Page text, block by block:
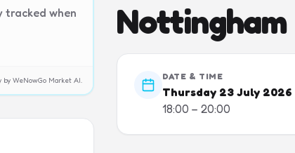
tracked when
WeNowGo Market AI.
Nottingham
DATE & TIME
Thursday 23 July 2026
18:00 – 20:00